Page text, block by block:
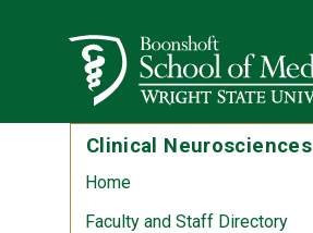
Wright State University
Clinical Neurosciences
Home
Faculty and Staff Directory